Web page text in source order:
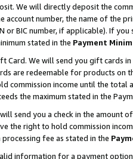
We will directly deposit the
account number, the name of the
or BIC number, if applicable). If
stated in the Payment
Card. We will send you gift cards
are redeemable for products
commission income until the total
the maximum stated in the
send you a check in the amount
the right to hold commission
fee as stated in the
information for a payment